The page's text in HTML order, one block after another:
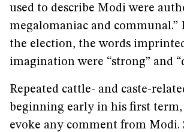
used to describe Modi were
megalomaniac and communal.”
the election, the words
imagination were “strong” and
Repeated cattle- and caste-
beginning early in his first
evoke any comment from Modi.